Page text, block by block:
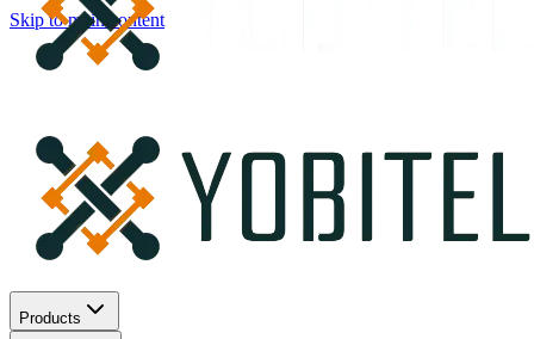
Skip to main content
Products